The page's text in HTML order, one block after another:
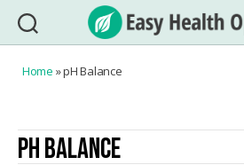
Easy
Home »pH Balance
PH BALANCE